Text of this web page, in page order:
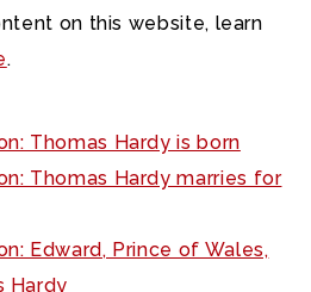
on this website, learn
.
Thomas Hardy is born
Thomas Hardy marries for
Edward, Prince of Wales,
Hardy